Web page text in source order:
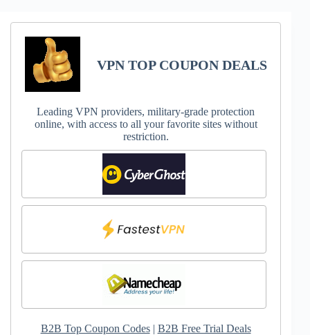
VPN TOP COUPON DEALS
Leading VPN providers, military-grade protection
online, with access to all your favorite sites without
restriction.
B2B Top Coupon Codes| B2B Free Trial Deals